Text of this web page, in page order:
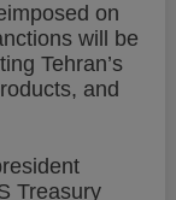
on
will be
Tehran’s
and
Treasury